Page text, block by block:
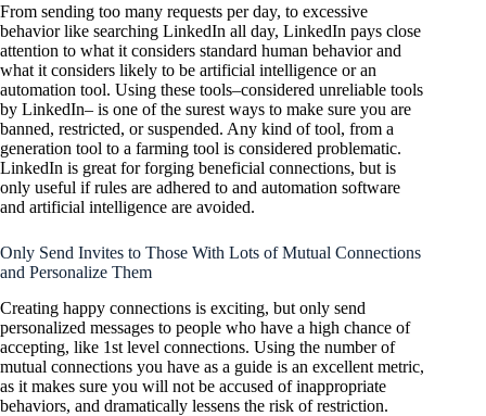
From sending too many requests per day, to excessive
behavior like searching LinkedIn all day, LinkedIn pays close
attention to what it considers standard human behavior and
what it considers likely to be artificial intelligence or an
automation tool. Using these tools–considered unreliable tools
by LinkedIn– is one of the surest ways to make sure you are
banned, restricted, or suspended. Any kind of tool, from a
generation tool to a farming tool is considered problematic.
LinkedIn is great for forging beneficial connections, but is
only useful if rules are adhered to and automation software
and artificial intelligence are avoided.
Only Send Invites to Those With Lots of Mutual Connections
and Personalize Them
Creating happy connections is exciting, but only send
personalized messages to people who have a high chance of
accepting, like 1st level connections. Using the number of
mutual connections you have as a guide is an excellent metric,
as it makes sure you will not be accused of inappropriate
behaviors, and dramatically lessens the risk of restriction.